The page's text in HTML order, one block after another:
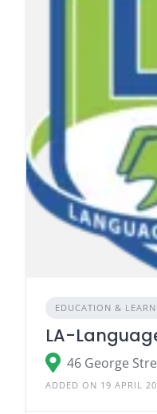
EDUCATION &
LA-
46 George
ADDED ON 19 APRIL